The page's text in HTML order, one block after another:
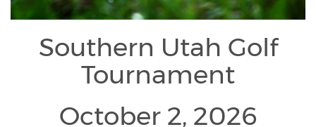
Southern Utah Golf
Tournament
October 2, 2026